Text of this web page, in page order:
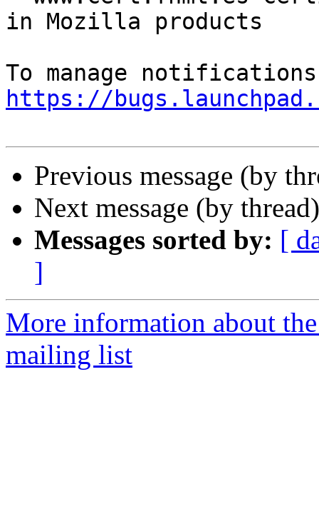
in Mozilla products
https://
Previous message (by
Next message (by
Messages sorted by: [
]
More information about
mailing list